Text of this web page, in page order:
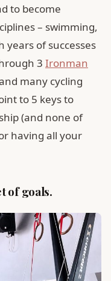
to become
– swimming,
of successes
3 Ironman
many cycling
to 5 keys to
(and none of
having all your
of goals.